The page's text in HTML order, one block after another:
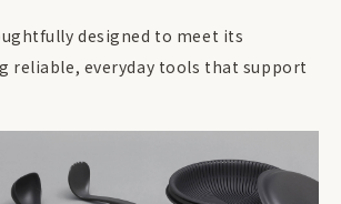
designed to meet its
reliable, everyday tools that support